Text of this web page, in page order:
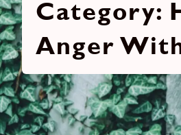
Anger